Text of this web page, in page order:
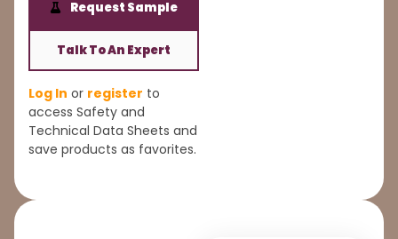
Request Sample
Talk To An Expert
Log In or register to
access Safety and
Technical Data Sheets and
save products as favorites.